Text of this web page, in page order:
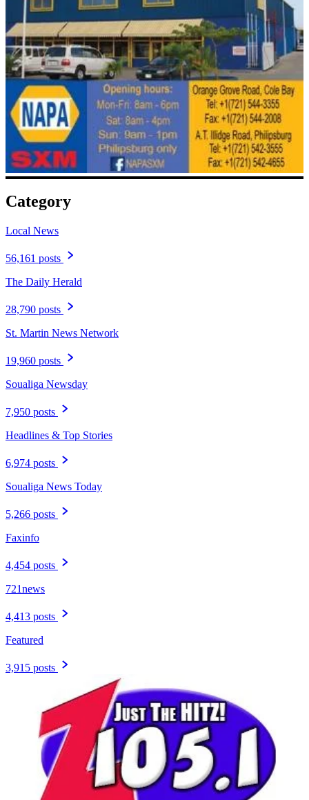
Category
Local News
56,161 posts
The Daily Herald
28,790 posts
St. Martin News Network
19,960 posts
Soualiga Newsday
7,950 posts
Headlines & Top Stories
6,974 posts
Soualiga News Today
5,266 posts
Faxinfo
4,454 posts
721news
4,413 posts
Featured
3,915 posts